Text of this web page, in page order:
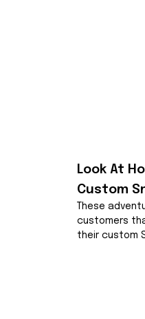
Look At
Custom
These
customers
their custom